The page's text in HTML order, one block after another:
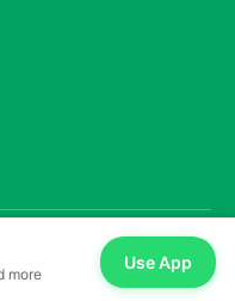
reserved
more
Use App